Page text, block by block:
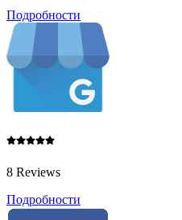
Подробности
8 Reviews
Подробности